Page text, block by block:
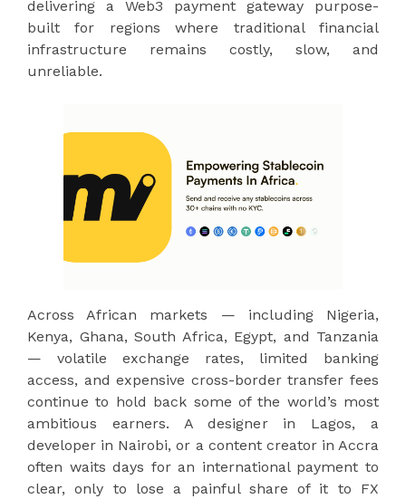
delivering a Web3 payment gateway purpose-
built for regions where traditional financial
infrastructure remains costly, slow, and
unreliable.
Across African markets — including Nigeria,
Kenya, Ghana, South Africa, Egypt, and Tanzania
— volatile exchange rates, limited banking
access, and expensive cross-border transfer fees
continue to hold back some of the world’s most
ambitious earners. A designer in Lagos, a
developer in Nairobi, or a content creator in Accra
often waits days for an international payment to
clear, only to lose a painful share of it to FX